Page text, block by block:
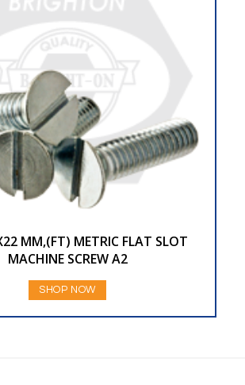
MM,(FT) METRIC FLAT SLOT
MACHINE SCREW A2
SHOP NOW